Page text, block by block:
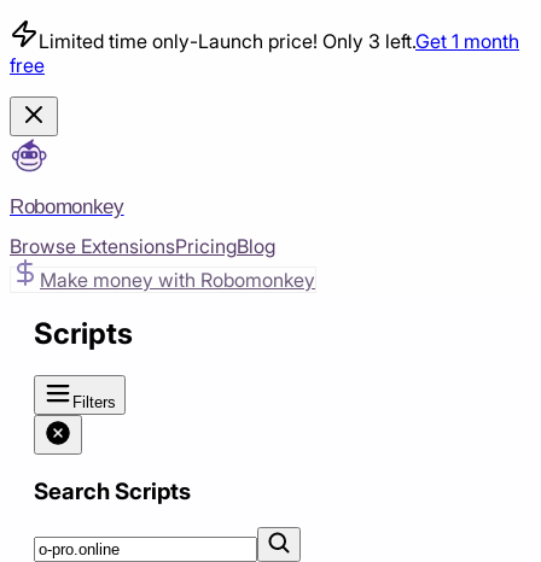
Limited time only-Launch price! Only 3 left.Get 1 month
free
Robomonkey
Browse ExtensionsPricingBlog
Make money with Robomonkey
Scripts
Filters
Search Scripts